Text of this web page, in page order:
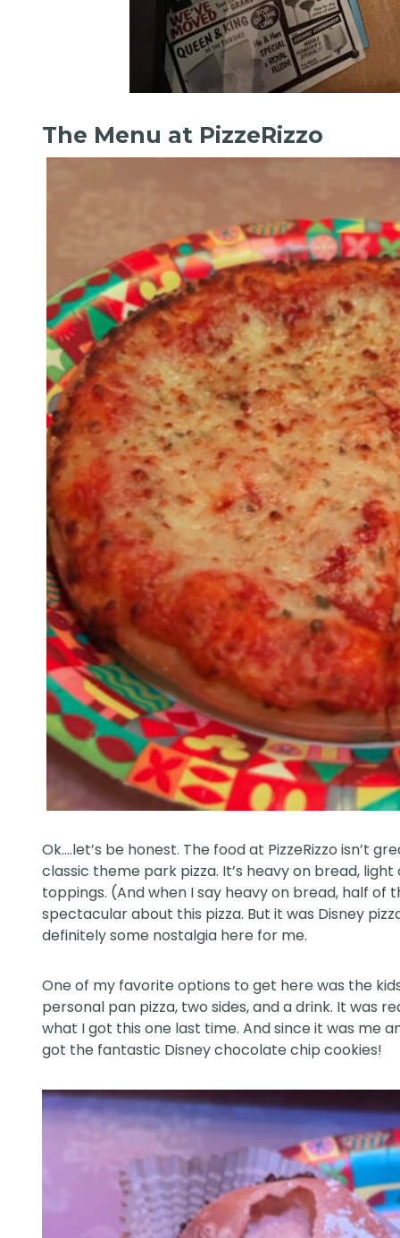
The Menu at PizzeRizzo
Ok….let’s be honest. The food at PizzeRizzo isn’t
classic theme park pizza. It’s heavy on bread,
toppings. (And when I say heavy on bread, half of
spectacular about this pizza. But it was Disney
definitely some nostalgia here for me.
One of my favorite options to get here was the
personal pan pizza, two sides, and a drink. It was
what I got this one last time. And since it was me
got the fantastic Disney chocolate chip cookies!